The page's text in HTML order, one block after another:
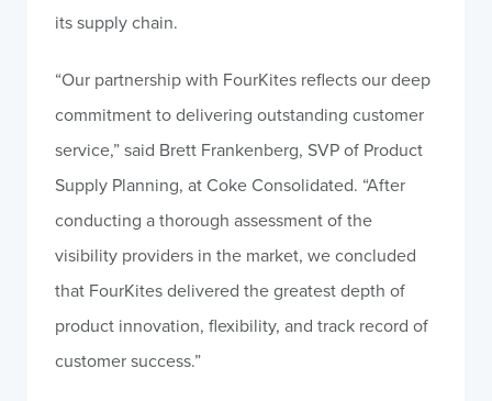
its supply chain.
“Our partnership with FourKites reflects our deep
commitment to delivering outstanding customer
service,” said Brett Frankenberg, SVP of Product
Supply Planning, at Coke Consolidated. “After
conducting a thorough assessment of the
visibility providers in the market, we concluded
that FourKites delivered the greatest depth of
product innovation, flexibility, and track record of
customer success.”